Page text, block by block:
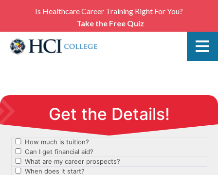
Is Healthcare Career Training Right For You?
Take the Free Quiz